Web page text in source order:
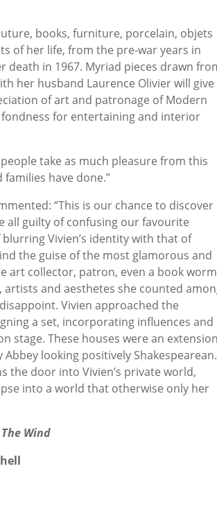
books, furniture, porcelain, objets
of her life, from the pre-war years in
death in 1967. Myriad pieces drawn
her husband Laurence Olivier will give
of art and patronage of Modern
for entertaining and interior
take as much pleasure from this
have done.”
“This is our chance to discover
all guilty of confusing our favourite
Vivien’s identity with that of
the guise of the most glamorous and
art collector, patron, even a book
and aesthetes she counted
Vivien approached the
a set, incorporating influences and
stage. These houses were an extension
looking positively Shakespearean.
the door into Vivien’s private world,
into a world that otherwise only her
Wind